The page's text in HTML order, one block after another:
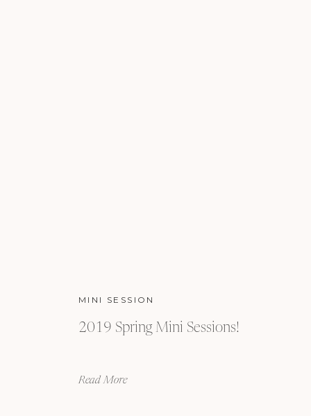
Read More
2019 Spring Mini Sessions!
MINI SESSION